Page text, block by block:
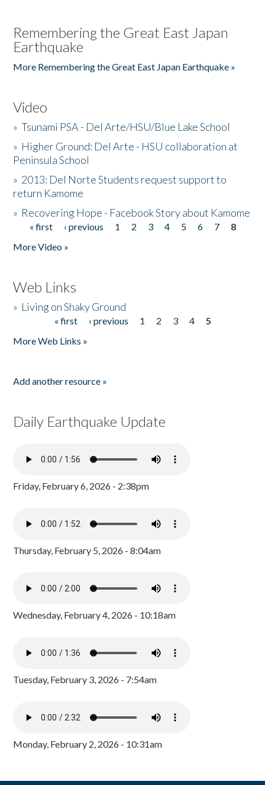
Remembering the Great East Japan
Earthquake
More Remembering the Great East Japan Earthquake »
Video
»Tsunami PSA - Del Arte/HSU/Blue Lake School
» Higher Ground: Del Arte - HSU collaboration at
Peninsula School
» 2013: Del Norte Students request support to
return Kamome
» Recovering Hope - Facebook Story about Kamome
Pages
« first ‹ previous 1 2 3 4 5 6 7
8
More Video »
Web Links
» Living on Shaky Ground
« first ‹ previous 1 2 3 4
5
More Web Links »
Add another resource »
Daily Earthquake Update
Friday, February 6, 2026 - 2:38pm
Thursday, February 5, 2026 - 8:04am
Wednesday, February 4, 2026 - 10:18am
Tuesday, February 3, 2026 - 7:54am
Monday, February 2, 2026 - 10:31am